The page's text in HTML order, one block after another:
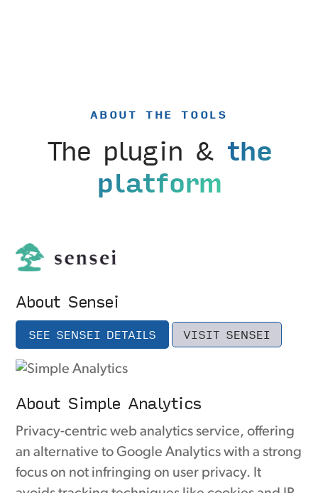
ABOUT THE TOOLS
The plugin & the
platform
About Sensei
SEE SENSEI DETAILS VISIT SENSEI
About Simple Analytics
Privacy-centric web analytics service, offering
an alternative to Google Analytics with a strong
focus on not infringing on user privacy. It